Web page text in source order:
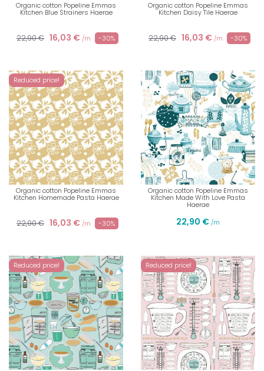
Organic cotton Popeline Emmas
Kitchen Blue Strainers Haerae
22,90 € 16,03 € /m -30%
Organic cotton Popeline Emmas
Kitchen Daisy Tile Haerae
22,90 € 16,03 € /m -30%
Reduced price!
Organic cotton Popeline Emmas
Kitchen Homemade Pasta Haerae
22,90 € 16,03 € /m -30%
Organic cotton Popeline Emmas
Kitchen Made With Love Pasta
Haerae
22,90 € /m
Reduced price! Reduced price!